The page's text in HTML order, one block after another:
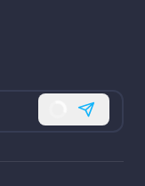
Subscribe